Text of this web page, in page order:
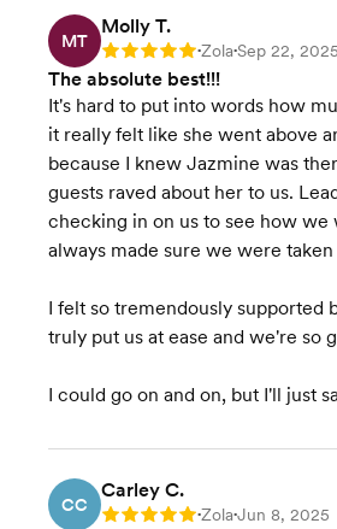
Venue Recommendations
Invites & Stationery
Wedding Favors &
Accommodation
Coordination
Vendor Selection
Pricing
MT
Molly T.
Rating: 5 •Zola•Sep 22, 2025
The absolute best!!!
It's hard to put into words how
it really felt like she went above
because I knew Jazmine was
guests raved about her to us.
checking in on us to see how we
always made sure we were
I felt so tremendously supported
truly put us at ease and we're so
I could go on and on, but I'll just
CC
Carley C.
Rating: 5 •Zola•Jun 8, 2025